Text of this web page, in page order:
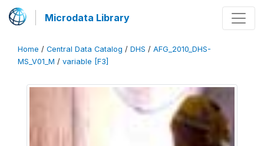
Microdata Library
Home / Central Data Catalog / DHS / AFG_2010_DHS-
MS_V01_M / variable [F3]